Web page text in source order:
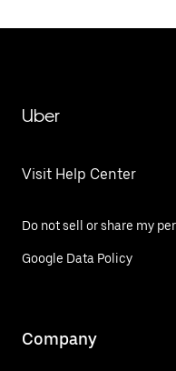
Uber
Visit Help Center
Do not sell or share my
Google Data Policy
Company